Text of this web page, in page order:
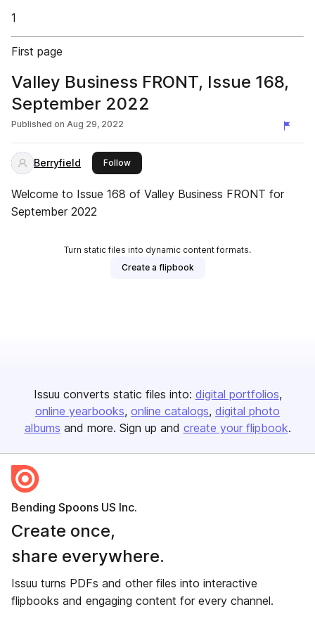
1
First page
Valley Business FRONT, Issue 168,
September 2022
Published on Aug 29, 2022
Berryfield Followthis publisher
Welcome to Issue 168 of Valley Business FRONT for
September 2022
Turn static files into dynamic content formats.
Create a flipbook
Issuu converts static files into: digital portfolios
online yearbooks online catalogs digital photo
albums and more. Sign up and create your flipbook.
Bending Spoons US Inc.
Create once,
share everywhere.
Issuu turns PDFs and other files into interactive
flipbooks and engaging content for every channel.